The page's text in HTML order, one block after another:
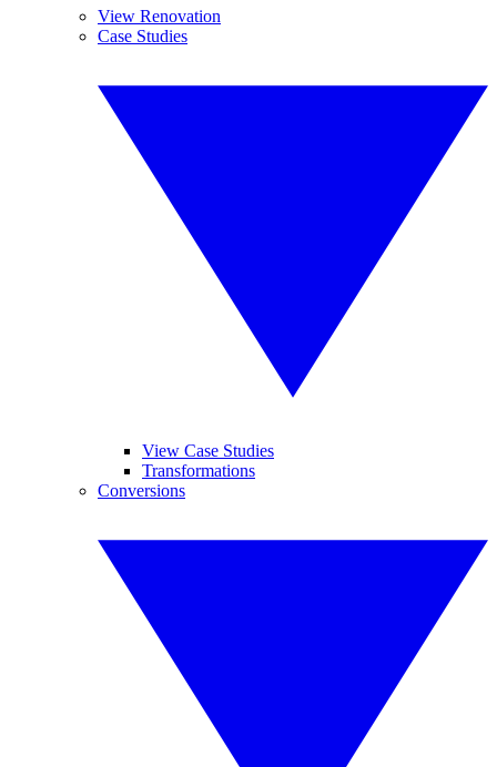
View Renovation
Case Studies
View Case Studies
Transformations
Conversions